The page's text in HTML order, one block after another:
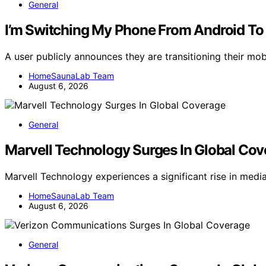
General
I’m Switching My Phone From Android
A user publicly announces they are transitioning their
HomeSaunaLab Team
August 6, 2026
General
Marvell Technology Surges In Global
Marvell Technology experiences a significant rise in
HomeSaunaLab Team
August 6, 2026
General